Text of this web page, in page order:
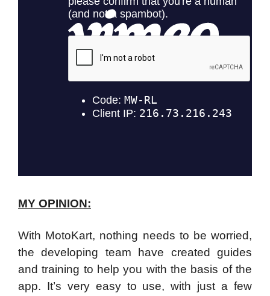
MY OPINION:
With MotoKart, nothing needs to be worried,
the developing team have created guides
and training to help you with the basis of the
app. It’s very easy to use, with just a few